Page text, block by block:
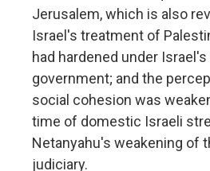
Jerusalem, which is also
Israel's treatment of
had hardened under
government; and the
social cohesion was
time of domestic Israeli
Netanyahu's weakening of
judiciary.